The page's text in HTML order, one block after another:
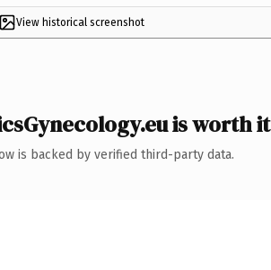
View historical screenshot
is worth it
is backed by verified third-party data.